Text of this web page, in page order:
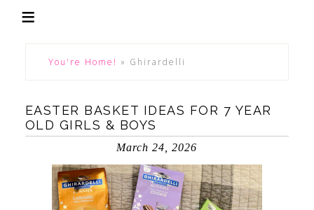
You're Home! » Ghirardelli
EASTER BASKET IDEAS FOR 7 YEAR
OLD GIRLS & BOYS
March 24, 2026